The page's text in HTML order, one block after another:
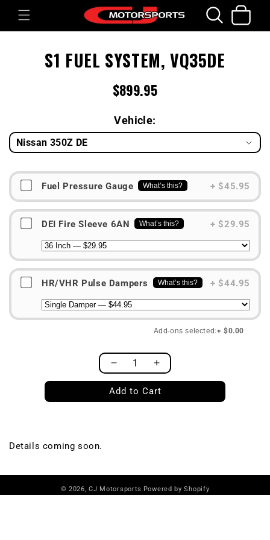
Skip to
content
Cart
informationS1 FUEL SYSTEM, VQ35DE
Regular
$899.95
Vehicle:
Fuel Pressure Gauge What’s this? + $45.95
DEI Fire Sleeve 6AN What’s this? + $29.95
HR/VHR Pulse Dampers What’s this? + $44.95
Add-ons selected:+ $0.00
Quantity
Decrease
quantity
for
S1
Increase
quantity
for
S1
Add to Cart
Details coming soon.
© 2026,CJ Motorsports Powered by Shopify